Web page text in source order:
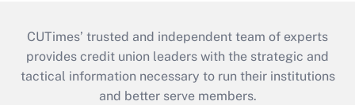
CUTimes’ trusted and independent team of experts
provides credit union leaders with the strategic and
tactical information necessary to run their institutions
and better serve members.